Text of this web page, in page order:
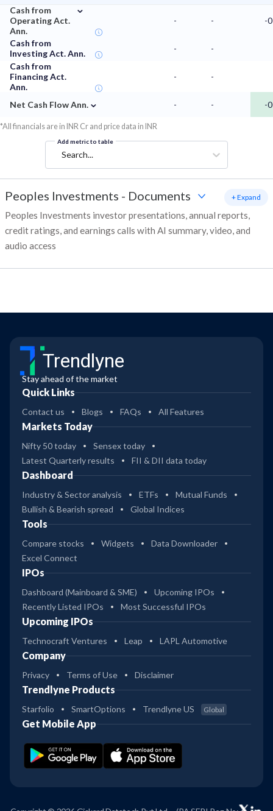
Cash from
Operating Act.
Ann.
⌄
- - -0
Cash from
Investing Act. Ann.
-
-
Cash from
Financing Act.
Ann.
- -
Net Cash Flow Ann. ⌄ - - -0
*All financials are in INR Cr and price data in INR
Add metric to table
Search...
Peoples Investments - Documents
Peoples Investments investor presentations, annual reports,
credit ratings, and earnings calls with AI summary, video, and
audio access
+ Expand
Trendlyne
Stay ahead of the market
Quick Links
Contact us Blogs FAQs All Features
Markets Today
Nifty 50 today
Sensex today
Latest Quarterly results
FII & DII data today
Dashboard
Industry & Sector analysis ETFs
Mutual Funds
Bullish & Bearish spread
Global Indices
Tools
Compare stocks Widgets
Data Downloader
Excel Connect
IPOs
Dashboard (Mainboard & SME)
Upcoming IPOs
Recently Listed IPOs
Most Successful IPOs
Upcoming IPOs
Technocraft Ventures Leap LAPL Automotive
Company
Privacy Terms of Use Disclaimer
Trendlyne Products
Starfolio SmartOptions Trendlyne US Global
Get Mobile App